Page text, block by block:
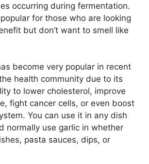
occurring during fermentation.
for those who are looking
but don’t want to smell like
become very popular in recent
health community due to its
to lower cholesterol, improve
fight cancer cells, or even boost
You can use it in any dish
normally use garlic in whether
pasta sauces, dips, or